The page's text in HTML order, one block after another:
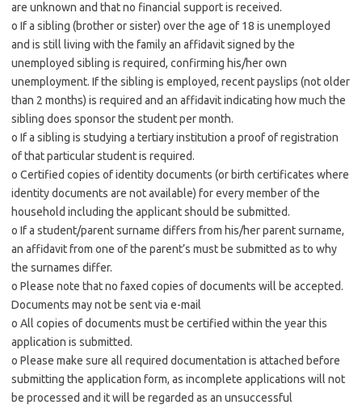
are unknown and that no financial support is received.
o If a sibling (brother or sister) over the age of 18 is unemployed
and is still living with the family an affidavit signed by the
unemployed sibling is required, confirming his/her own
unemployment. If the sibling is employed, recent payslips (not older
than 2 months) is required and an affidavit indicating how much the
sibling does sponsor the student per month.
o If a sibling is studying a tertiary institution a proof of registration
of that particular student is required.
o Certified copies of identity documents (or birth certificates where
identity documents are not available) for every member of the
household including the applicant should be submitted.
o If a student/parent surname differs from his/her parent surname,
an affidavit from one of the parent’s must be submitted as to why
the surnames differ.
o Please note that no faxed copies of documents will be accepted.
Documents may not be sent via e-mail
o All copies of documents must be certified within the year this
application is submitted.
o Please make sure all required documentation is attached before
submitting the application form, as incomplete applications will not
be processed and it will be regarded as an unsuccessful